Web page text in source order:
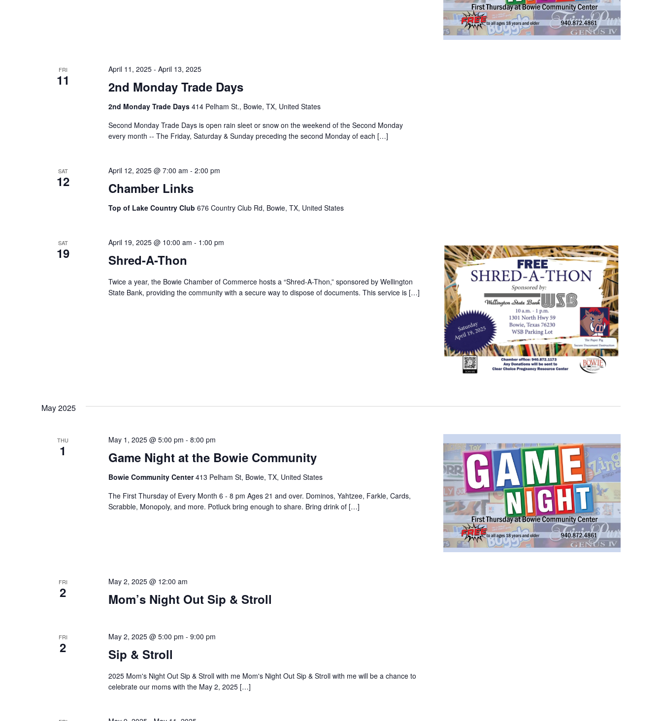
FRI
11 2nd Monday Trade Days
April 11, 2025- April 13, 2025
2nd Monday Trade Days 414 Pelham St., Bowie, TX, United States
Second Monday Trade Days is open rain sleet or snow on the weekend of the Second Monday
every month -- The Friday, Saturday & Sunday preceding the second Monday of each […]
SAT
12 Chamber Links
April 12, 2025 @ 7:00 am - 2:00 pm
Top of Lake Country Club 676 Country Club Rd, Bowie, TX, United States
SAT
19 Shred-A-Thon
April 19, 2025 @ 10:00 am - 1:00 pm
Twice a year, the Bowie Chamber of Commerce hosts a “Shred-A-Thon,” sponsored by Wellington
State Bank, providing the community with a secure way to dispose of documents. This service is […]
May 2025
THU
1 Game Night at the Bowie Community
May 1, 2025 @ 5:00 pm - 8:00 pm
Bowie Community Center413 Pelham St, Bowie, TX, United States
The First Thursday of Every Month 6 - 8 pm Ages 21 and over. Dominos, Yahtzee, Farkle, Cards,
Scrabble, Monopoly, and more. Potluck bring enough to share. Bring drink of […]
FRI
2 Mom’s Night Out Sip & Stroll
May 2, 2025 @ 12:00 am
FRI
2 Sip & Stroll
May 2, 2025 @ 5:00 pm - 9:00 pm
2025 Mom's Night Out Sip & Stroll with me Mom's Night Out Sip & Stroll with me will be a chance to
celebrate our moms with the May 2, 2025 […]